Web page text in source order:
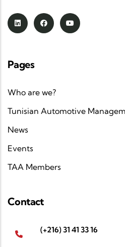
Pages
Who are we?
Tunisian Automotive
News
Events
TAA Members
Contact
(+216) 31 41 33 16